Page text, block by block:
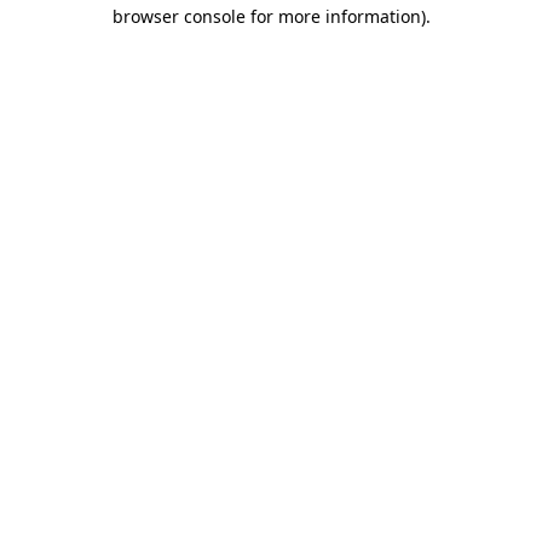
browser console for more information).